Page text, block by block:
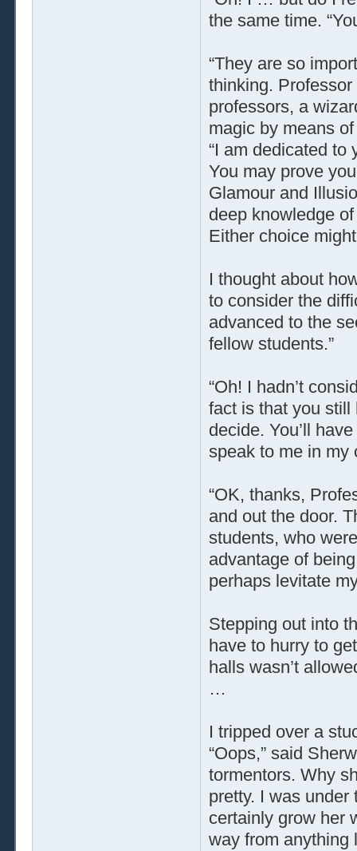
the same time.
“They are so
thinking.
professors, a
magic by means
“I am dedicated to
You may prove
Glamour and
deep knowledge
Either choice
I thought about
to consider the
advanced to the
fellow students.”
“Oh! I hadn’t
fact is that you still
decide. You’ll
speak to me in my
“OK, thanks,
and out the door.
students, who
advantage of
perhaps levitate
Stepping out into
have to hurry to
halls wasn’t
…
I tripped over a
“Oops,” said
tormentors. Why
pretty. I was under
certainly grow her
way from anything